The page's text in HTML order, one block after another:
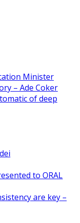
Minister
– Ade Coker
of deep
to ORAL
are key –